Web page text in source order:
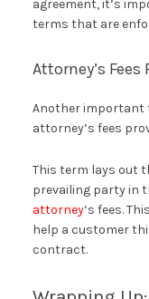
agreement, it’s
terms that are
Attorney’s Fees
Another important
attorney’s fees
This term lays out
prevailing party in
attorney‘s fees.
help a customer
contract.